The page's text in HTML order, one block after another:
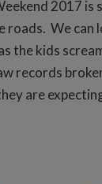
2017 is
roads. We
the kids
records
are